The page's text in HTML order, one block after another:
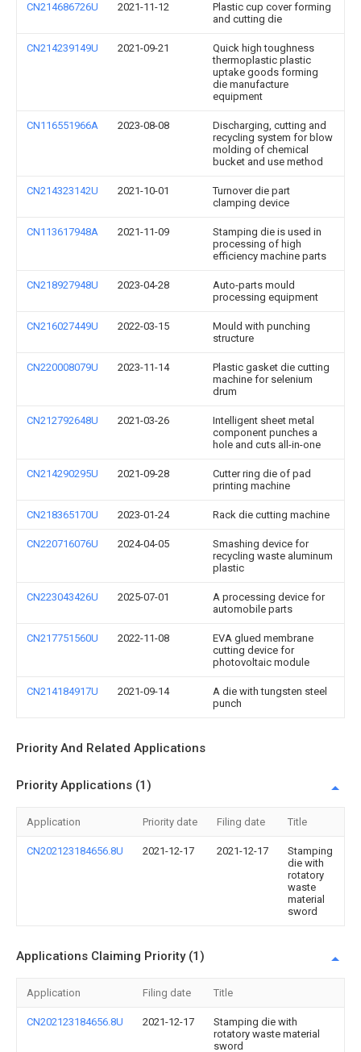
CN214686726U 2021-11-12
Plastic cup cover forming
and cutting die
CN214239149U 2021-09-21
Quick high toughness
thermoplastic plastic
uptake goods forming
die manufacture
equipment
CN116551966A 2023-08-08
Discharging, cutting and
recycling system for blow
molding of chemical
bucket and use method
CN214323142U 2021-10-01
Turnover die part
clamping device
CN113617948A 2021-11-09
Stamping die is used in
processing of high
efficiency machine parts
CN218927948U 2023-04-28
Auto-parts mould
processing equipment
CN216027449U 2022-03-15
Mould with punching
structure
CN220008079U 2023-11-14
Plastic gasket die cutting
machine for selenium
drum
CN212792648U 2021-03-26
Intelligent sheet metal
component punches a
hole and cuts all-in-one
CN214290295U 2021-09-28
Cutter ring die of pad
printing machine
CN218365170U 2023-01-24 Rack die cutting machine
CN220716076U 2024-04-05
Smashing device for
recycling waste aluminum
plastic
CN223043426U 2025-07-01
A processing device for
automobile parts
CN217751560U 2022-11-08
EVA glued membrane
cutting device for
photovoltaic module
CN214184917U 2021-09-14
A die with tungsten steel
punch
Priority And Related Applications
Priority Applications (1)
Application Priority date Filing date Title
CN202123184656.8U 2021-12-17 2021-12-17
Stamping
die with
rotatory
waste
material
sword
Applications Claiming Priority (1)
Application Filing date Title
CN202123184656.8U 2021-12-17
Stamping die with
rotatory waste material
sword